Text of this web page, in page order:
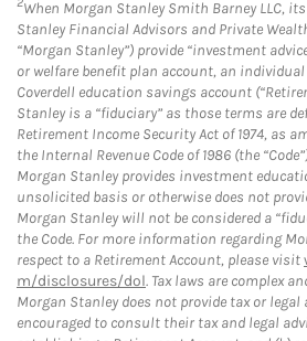
When Morgan Stanley Smith Barney LLC,
Stanley Financial Advisors and Private
“Morgan Stanley”) provide “investment
or welfare benefit plan account, an
Coverdell education savings account
Stanley is a “fiduciary” as those terms are
Retirement Income Security Act of 1974, as
the Internal Revenue Code of 1986 (the
Morgan Stanley provides investment
unsolicited basis or otherwise does not
Morgan Stanley will not be considered a
the Code. For more information regarding
respect to a Retirement Account, please visit
m/disclosures/dol. Tax laws are complex
Morgan Stanley does not provide tax or legal
encouraged to consult their tax and legal